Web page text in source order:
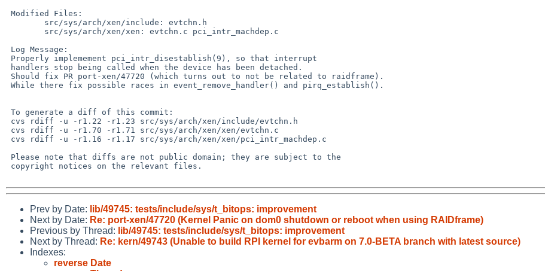
Prev by Date: lib/49745: tests/include/sys/t_bitops: improvement
Next by Date: Re: port-xen/47720 (Kernel Panic on dom0 shutdown or reboot when using RAIDframe)
Previous by Thread: lib/49745: tests/include/sys/t_bitops: improvement
Next by Thread: Re: kern/49743 (Unable to build RPI kernel for evbarm on 7.0-BETA branch with latest source)
Indexes:
reverse Date